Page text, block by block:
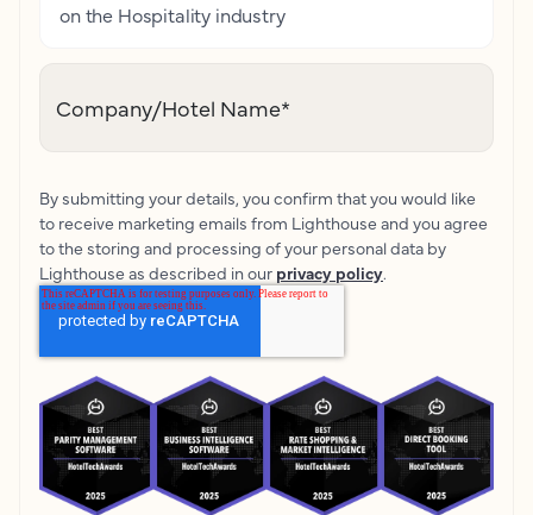
on the Hospitality industry
Company/Hotel Name*
By submitting your details, you confirm that you would like
to receive marketing emails from Lighthouse and you agree
to the storing and processing of your personal data by
Lighthouse as described in our privacy policy.